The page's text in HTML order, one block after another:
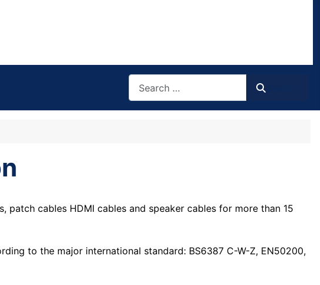
cables HDMI cables and speaker cables for more than 15
to the major international standard: BS6387 C-W-Z, EN50200,